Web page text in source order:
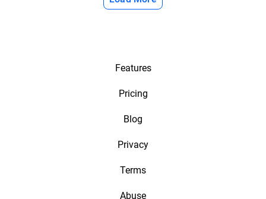
Features
Pricing
Blog
Privacy
Terms
Abuse